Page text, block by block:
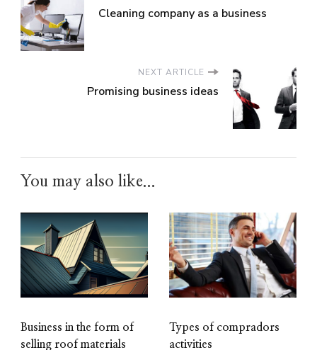
Cleaning company as a business
NEXT ARTICLE
Promising business ideas
You may also like...
Business in the form of
selling roof materials
Types of compradors
activities